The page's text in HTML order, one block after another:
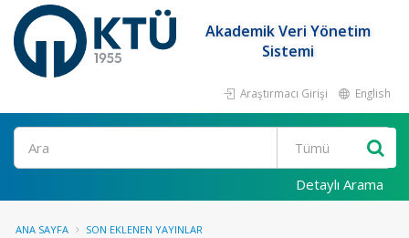
Akademik Veri Yönetim
Sistemi
Araştırmacı Girişi English
Ara
Detaylı Arama
ANA SAYFA SON EKLENEN YAYINLAR